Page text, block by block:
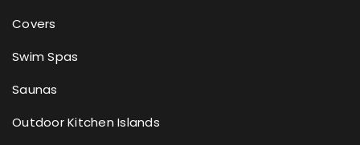
Covers
Swim Spas
Saunas
Outdoor Kitchen Islands